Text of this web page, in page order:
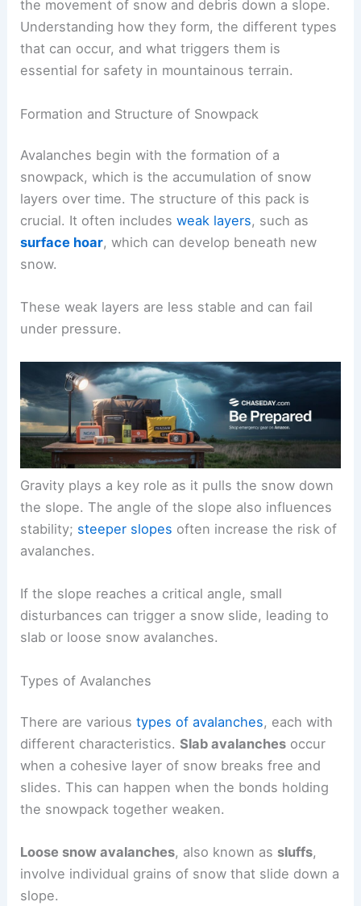
the movement of snow and debris down a slope.
Understanding how they form, the different types
that can occur, and what triggers them is
essential for safety in mountainous terrain.
Formation and Structure of Snowpack
Avalanches begin with the formation of a
snowpack, which is the accumulation of snow
layers over time. The structure of this pack is
crucial. It often includesweak layers, such as
surface hoar, which can develop beneath new
snow.
These weak layers are less stable and can fail
under pressure.
Gravity plays a key role as it pulls the snow down
the slope. The angle of the slope also influences
stability; steeper slopes often increase the risk of
avalanches.
If the slope reaches a critical angle, small
disturbances can trigger a snow slide, leading to
slab or loose snow avalanches.
Types of Avalanches
There are varioustypes of avalanches, each with
different characteristics.Slab avalanches occur
when a cohesive layer of snow breaks free and
slides. This can happen when the bonds holding
the snowpack together weaken.
Loose snow avalanches, also known as sluffs,
involve individual grains of snow that slide down a
slope.